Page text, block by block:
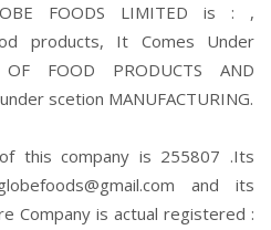
FOODS LIMITED is : ,
products, It Comes Under
OF FOOD PRODUCTS AND
scetion MANUFACTURING.
this company is 255807 .Its
and its
Company is actual registered :